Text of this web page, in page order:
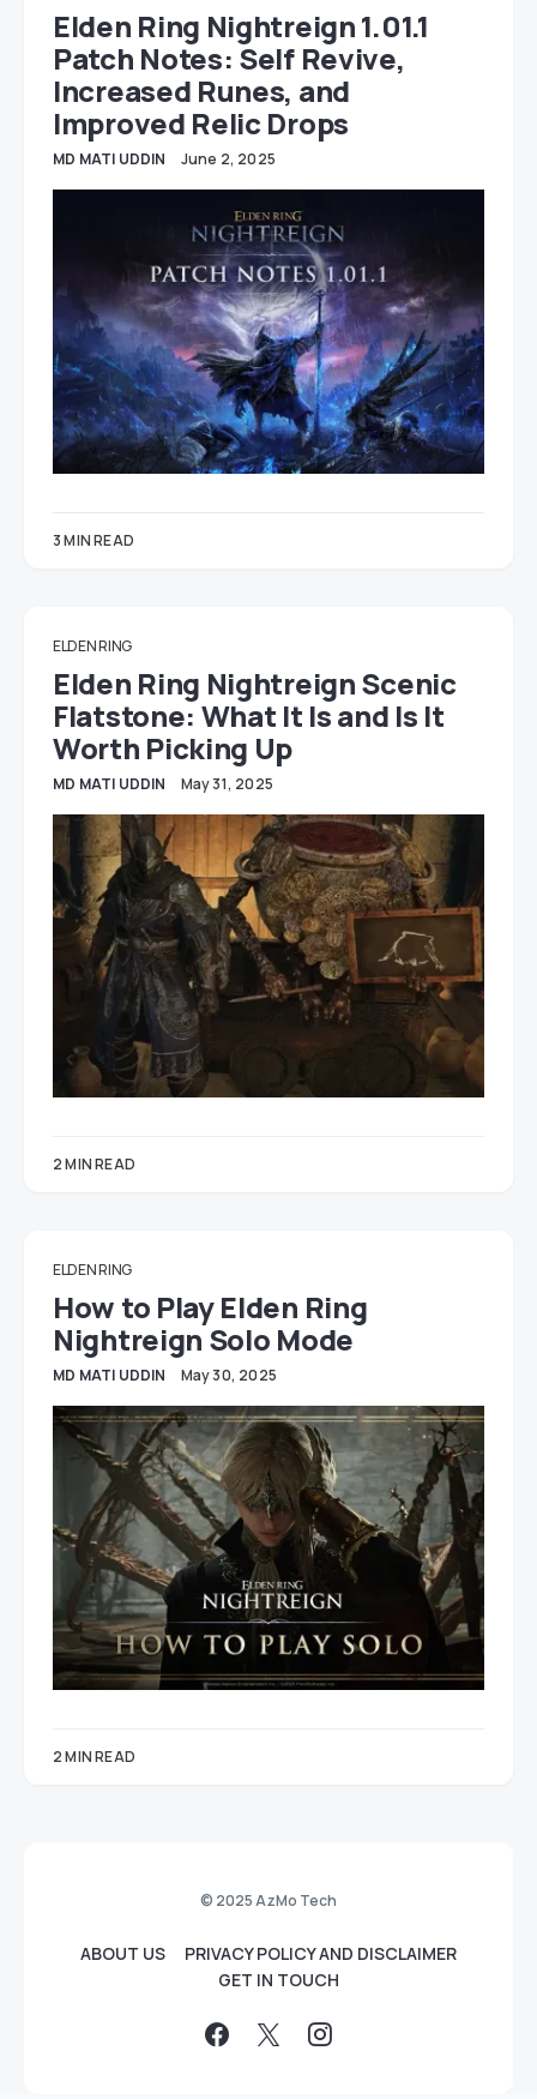
Elden Ring Nightreign 1.01.1
Patch Notes: Self Revive,
Increased Runes, and
Improved Relic Drops
MD MATI UDDIN June 2, 2025
3 MIN READ
ELDEN RING
Elden Ring Nightreign Scenic
Flatstone: What It Is and Is It
Worth Picking Up
MD MATI UDDIN May 31, 2025
2 MIN READ
ELDEN RING
How to Play Elden Ring
Nightreign Solo Mode
MD MATI UDDIN May 30, 2025
2 MIN READ
© 2025 AzMo Tech
ABOUT US
PRIVACY POLICY AND DISCLAIMER
GET IN TOUCH